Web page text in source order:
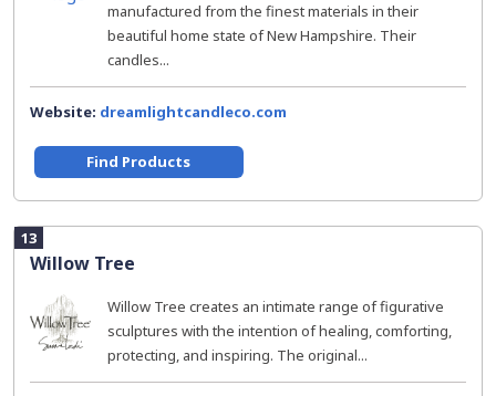
manufactured from the finest materials in their
beautiful home state of New Hampshire. Their
candles...
Website: dreamlightcandleco.com
Find Products
13
Willow Tree
Willow Tree creates an intimate range of figurative
sculptures with the intention of healing, comforting,
protecting, and inspiring. The original...